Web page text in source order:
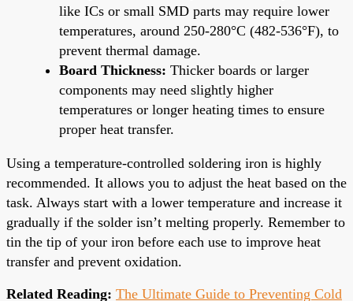
like ICs or small SMD parts may require lower
temperatures, around 250-280°C (482-536°F), to
prevent thermal damage.
Board Thickness: Thicker boards or larger
components may need slightly higher
temperatures or longer heating times to ensure
proper heat transfer.
Using a temperature-controlled soldering iron is highly
recommended. It allows you to adjust the heat based on the
task. Always start with a lower temperature and increase it
gradually if the solder isn’t melting properly. Remember to
tin the tip of your iron before each use to improve heat
transfer and prevent oxidation.
Related Reading: The Ultimate Guide to Preventing Cold